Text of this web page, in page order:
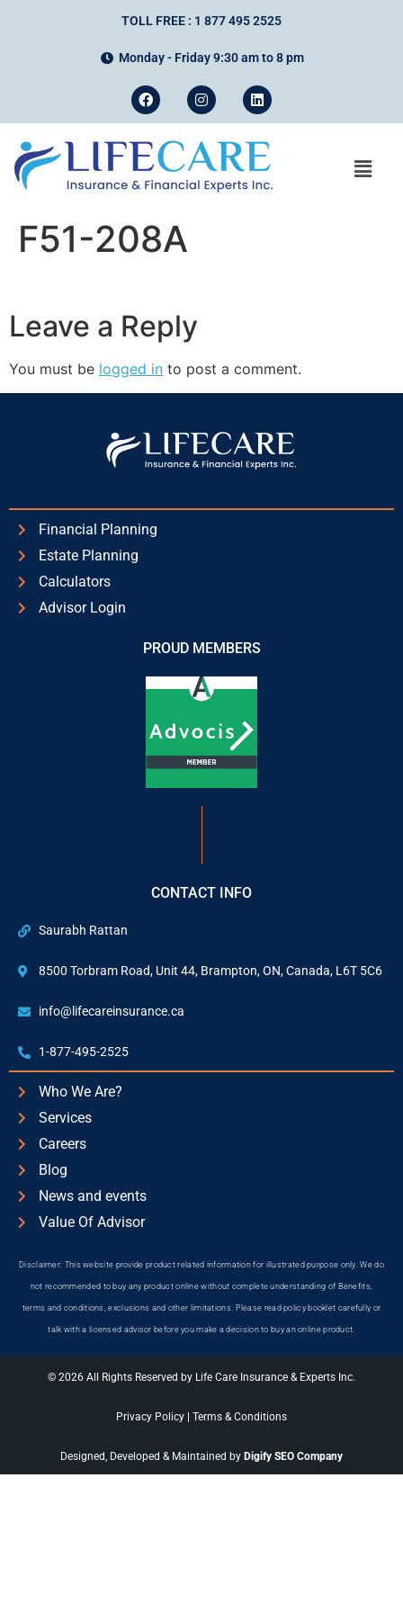
TOLL FREE : 1 877 495 2525
Monday - Friday 9:30 am to 8 pm
F51-208A
Leave a Reply
You must be logged in to post a comment.
Financial Planning
Estate Planning
Calculators
Advisor Login
PROUD MEMBERS
CONTACT INFO
Saurabh Rattan
8500 Torbram Road, Unit 44, Brampton, ON, Canada, L6T 5C6
info@lifecareinsurance.ca
1-877-495-2525
Who We Are?
Services
Careers
Blog
News and events
Value Of Advisor
Disclaimer: This website provide product related information for illustrated purpose only. We do
not recommended to buy any product online without complete understanding of Benefits,
terms and conditions, exclusions and other limitations. Please read policy booklet carefully or
talk with a licensed advisor before you make a decision to buy an online product.
© 2026 All Rights Reserved by Life Care Insurance & Experts Inc.
Privacy Policy Terms & Conditions
Designed, Developed & Maintained by Digify SEO Company